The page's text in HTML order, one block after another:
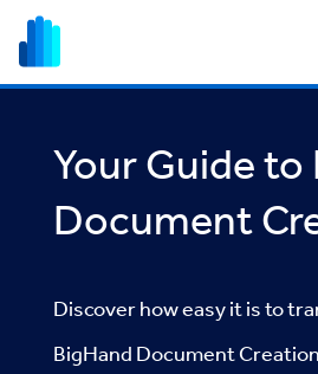
Your Guide
Document
Discover how easy it is to
BigHand Document